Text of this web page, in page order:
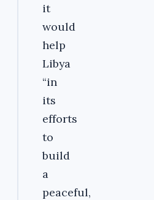
it
would
help
Libya
“in
its
efforts
to
build
a
peaceful,